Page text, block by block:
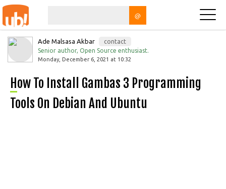
@
Ade Malsasa Akbar
contact
Senior author, Open Source enthusiast.
Monday, December 6, 2021 at 10:32
How To Install Gambas 3 Programming
Tools On Debian And Ubuntu